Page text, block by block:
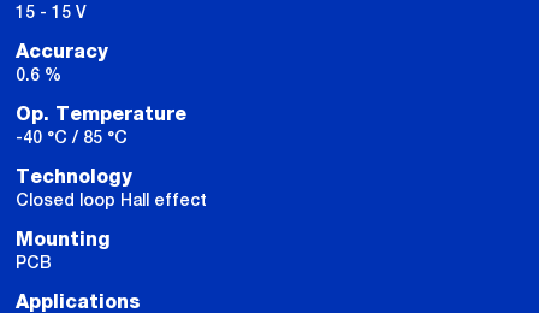
15 - 15 V
Accuracy
0.6 %
Op. Temperature
-40 °C / 85 °C
Technology
Closed loop Hall effect
Mounting
PCB
Applications